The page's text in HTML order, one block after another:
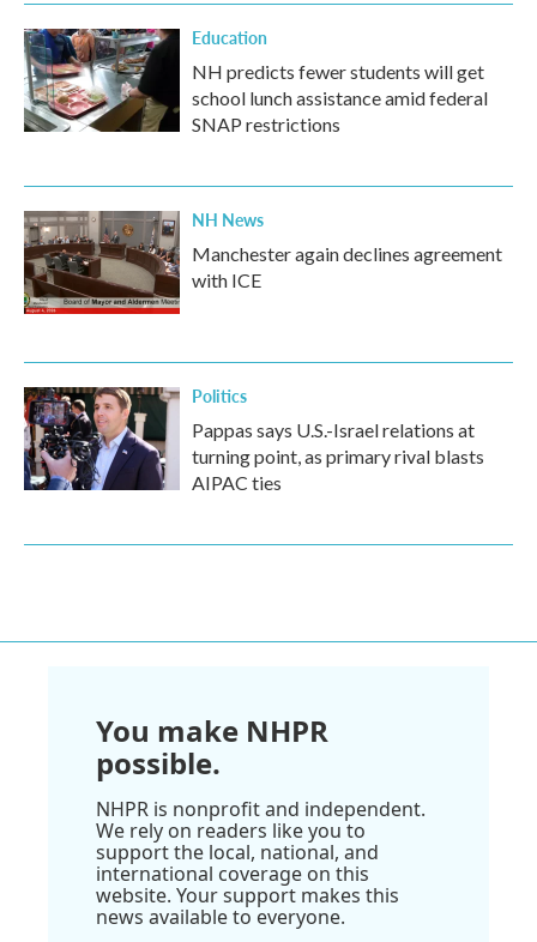
Education
NH predicts fewer students will get
school lunch assistance amid federal
SNAP restrictions
NH News
Manchester again declines agreement
with ICE
Politics
Pappas says U.S.-Israel relations at
turning point, as primary rival blasts
AIPAC ties
You make NHPR
possible.
NHPR is nonprofit and independent.
We rely on readers like you to
support the local, national, and
international coverage on this
website. Your support makes this
news available to everyone.